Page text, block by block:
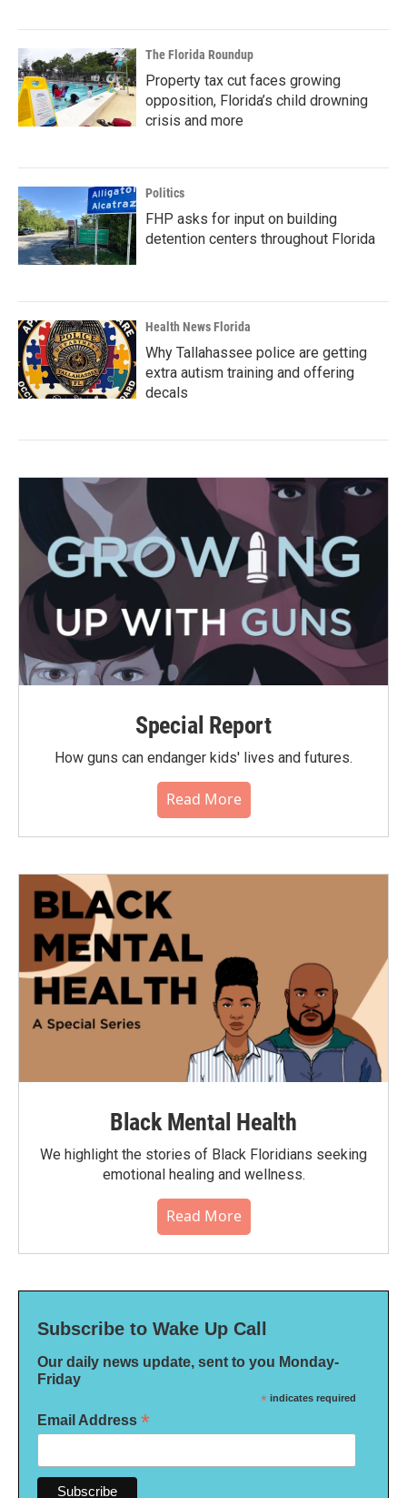
The Florida Roundup
Property tax cut faces growing
opposition, Florida’s child drowning
crisis and more
Politics
FHP asks for input on building
detention centers throughout Florida
Health News Florida
Why Tallahassee police are getting
extra autism training and offering
decals
Special Report
How guns can endanger kids' lives and futures.
Read More
Black Mental Health
We highlight the stories of Black Floridians seeking
emotional healing and wellness.
Read More
Subscribe to Wake Up Call
Our daily news update, sent to you Monday-
Friday
* indicates required
Email Address *